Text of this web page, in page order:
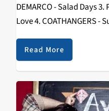
DEMARCO - Salad Days 3.
Love 4. COATHANGERS -
Underneath The Rainbow
Read More